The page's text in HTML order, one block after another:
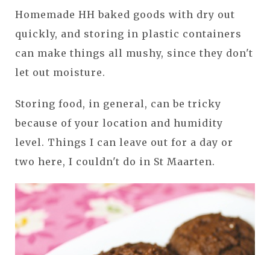
Homemade HH baked goods with dry out
quickly, and storing in plastic containers
can make things all mushy, since they don't
let out moisture.
Storing food, in general, can be tricky
because of your location and humidity
level. Things I can leave out for a day or
two here, I couldn't do in St Maarten.